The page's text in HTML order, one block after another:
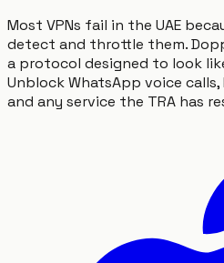
Most VPNs fail in the UAE
detect and throttle them.
a protocol designed to look
Unblock WhatsApp voice calls,
and any service the TRA has